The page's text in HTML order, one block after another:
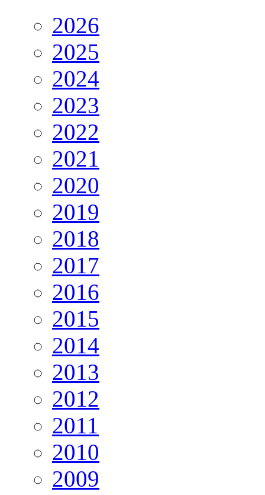
2026
2025
2024
2023
2022
2021
2020
2019
2018
2017
2016
2015
2014
2013
2012
2011
2010
2009